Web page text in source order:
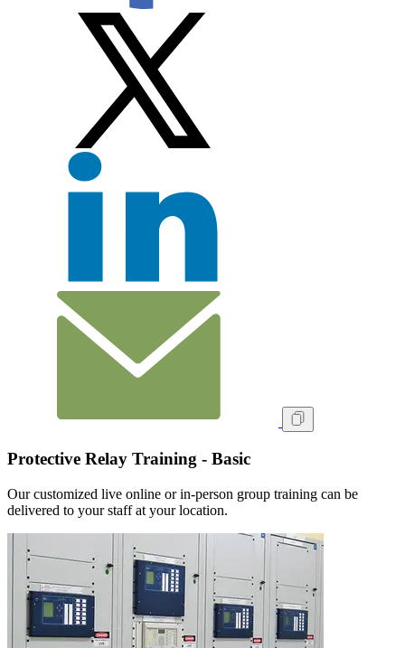
Protective Relay Training - Basic
Our customized live online or in‑person group training can be
delivered to your staff at your location.